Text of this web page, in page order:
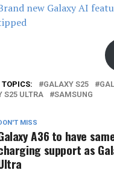
new Galaxy AI
TOPICS: GALAXY S25
S25 ULTRA
SAMSUNG
MISS
A36 to have
support as